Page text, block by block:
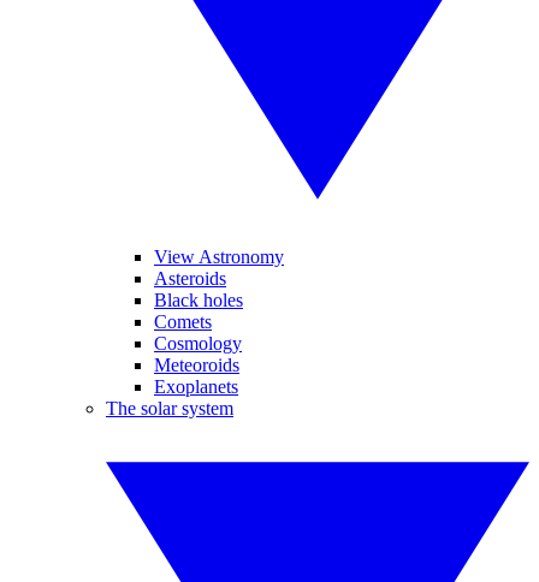
View Astronomy
Asteroids
Black holes
Comets
Cosmology
Meteoroids
Exoplanets
The solar system